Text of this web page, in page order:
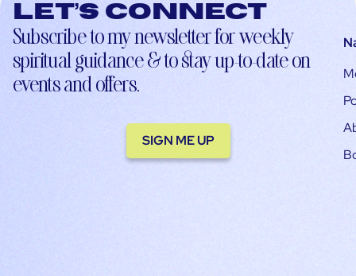
Let’s connect
Subscribe to my newsletter for weekly
spiritual guidance & to stay up-to-date on
events and offers.
SIGN ME UP